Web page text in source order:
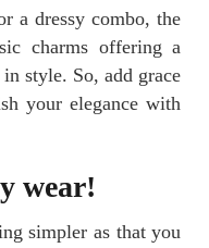
a dressy combo, the
charms offering a
style. So, add grace
your elegance with
wear!
simpler as that you